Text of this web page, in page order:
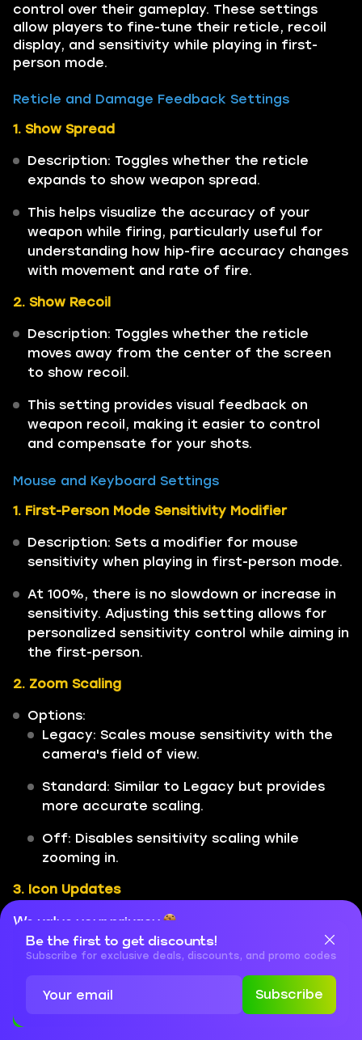
We value your privacy
Cookies are important for our website to operate properly. To
learn more about cookies and data we collect, check out our
control over their gameplay. These settings
allow players to fine-tune their reticle, recoil
display, and sensitivity while playing in first-
person mode.
Reticle and Damage Feedback Settings
1. Show Spread
Description: Toggles whether the reticle
expands to show weapon spread.
This helps visualize the accuracy of your
weapon while firing, particularly useful for
understanding how hip-fire accuracy changes
with movement and rate of fire.
2. Show Recoil
Description: Toggles whether the reticle
moves away from the center of the screen
to show recoil.
This setting provides visual feedback on
weapon recoil, making it easier to control
and compensate for your shots.
Mouse and Keyboard Settings
1. First-Person Mode Sensitivity Modifier
Description: Sets a modifier for mouse
sensitivity when playing in first-person mode.
At 100%, there is no slowdown or increase in
sensitivity. Adjusting this setting allows for
personalized sensitivity control while aiming in
the first-person.
2. Zoom Scaling
Options:
Legacy: Scales mouse sensitivity with the
camera's field of view.
Standard: Similar to Legacy but provides
more accurate scaling.
Off: Disables sensitivity scaling while
zooming in.
3. Icon Updates
The settings menu also features updated
icons for easier navigation and clarity.
These new settings are designed to give
players greater control over their gameplay
experience in Ballistic. By adjusting reticle
feedback and sensitivity modifiers, players can
Be the first to get discounts!
Subscribe for exclusive deals, discounts, and promo codes
Subscribe